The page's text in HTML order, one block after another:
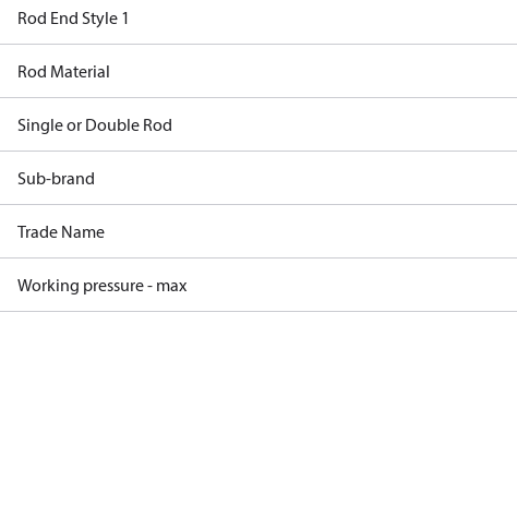
Rod End Style 1
Rod Material
Single or Double Rod
Sub-brand
Trade Name
Working pressure - max